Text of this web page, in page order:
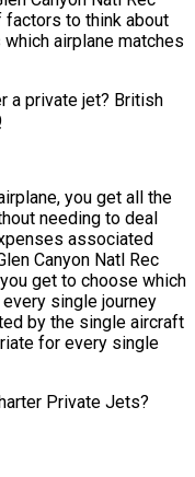
factors to think about
airplane matches
you get all the
needing to deal
associated
Canyon Natl Rec
get to choose which
single journey
by the single aircraft
for every single